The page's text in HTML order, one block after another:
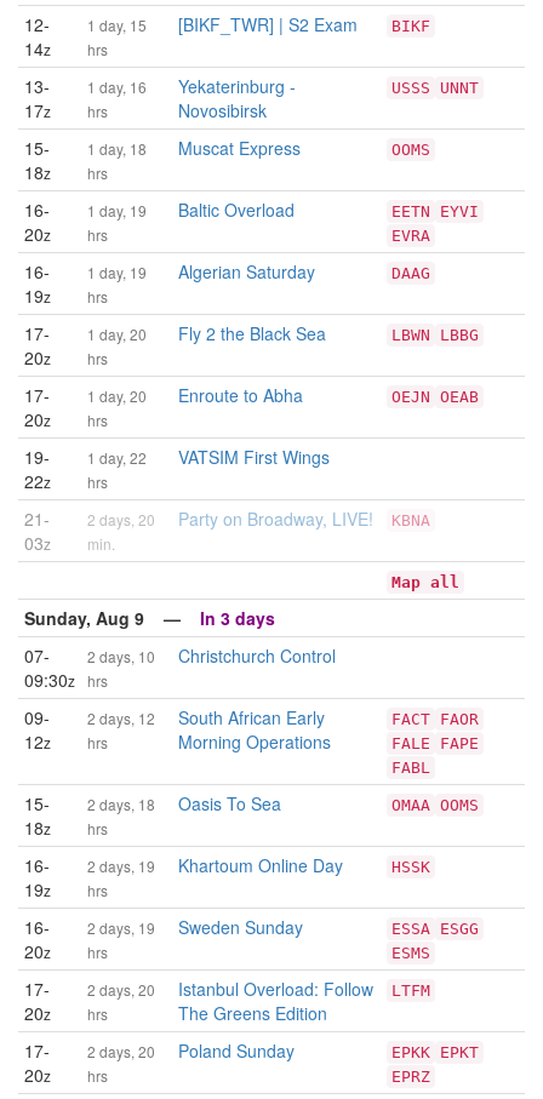
12-
14z
1 day, 15
hrs
[BIKF_TWR] | S2 Exam BIKF
13-
17z
1 day, 16
hrs
Yekaterinburg -
Novosibirsk
USSS UNNT
15-
18z
1 day, 18
hrs
Muscat Express OOMS
16-
20z
1 day, 19
hrs
Baltic Overload EETN
EYVI
EVRA
16-
19z
1 day, 19
hrs
Algerian Saturday DAAG
17-
20z
1 day, 20
hrs
Fly 2 the Black Sea LBWN LBBG
17-
20z
1 day, 20
hrs
Enroute to Abha OEJN OEAB
19-
22z
1 day, 22
hrs
VATSIM First Wings
21-
03z
2 days, 20
min.
Party on Broadway, LIVE! KBNA
Map all
Sunday, Aug 9 — In 3 days
07-
09:30z
2 days, 10
hrs
Christchurch Control
09-
12z
2 days, 12
hrs
South African Early
Morning Operations
FACT FAOR
FALE
FAPE
FABL
15-
18z
2 days, 18
hrs
Oasis To Sea OMAA OOMS
16-
19z
2 days, 19
hrs
Khartoum Online Day HSSK
16-
20z
2 days, 19
hrs
Sweden Sunday ESSA ESGG
ESMS
17-
20z
2 days, 20
hrs
Istanbul Overload: Follow
The Greens Edition
LTFM
17-
20z
2 days, 20
hrs
Poland Sunday EPKK EPKT
EPRZ